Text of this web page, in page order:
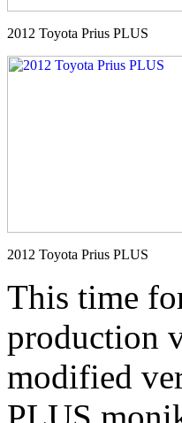
2012 Toyota Prius PLUS
2012 Toyota Prius PLUS
This time
production
modified